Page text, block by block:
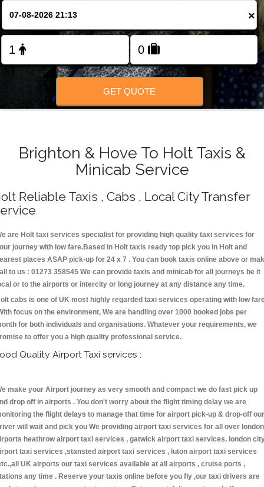
FOLLOW US
×
GET QUOTE
Brighton & Hove To Holt Taxis &
Minicab Service
Reliable Taxis , Cabs , Local City Transfer
are Holt taxi services specialist for providing high quality taxi services for
journey with low fare.Based in Holt taxis ready top pick you in Holt and
places ASAP pick-up for 24 x 7 . You can book taxis online above or
to us : 01273 358545 We can provide taxis and minicab for all journeys be it
or to the airports or intercity or long journey at any distance any time.
cabs is one of UK most highly regarded taxi services operating with low
focus on the environment, We are handling over 1000 booked jobs per
for both individuals and organisations. Whatever your requirements, we
to offer you a high quality professional service.
Quality Airport Taxi services :
make your Airport journey as very smooth and compact we do fast pick up
drop off in airports . You don't worry about the flight timing delay we are
the flight delays to manage that time for airport pick-up & drop-off our
will wait and pick you We providing airport taxi services for all over london
heathrow airport taxi services , gatwick airport taxi services, london
taxi services ,stansted airport taxi services , luton airport taxi services
UK airports our taxi services available at all airports , cruise ports ,
any time . Reserve your taxis online before you fly ,our taxi drivers are